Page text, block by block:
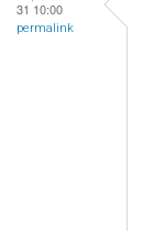
31 10:00
permalink